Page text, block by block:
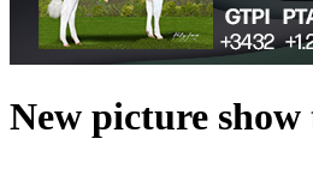
New picture